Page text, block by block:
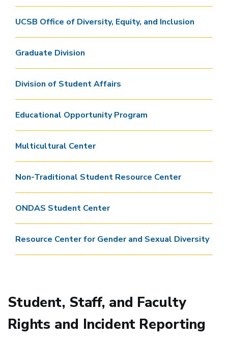
UCSB Office of Diversity, Equity, and Inclusion
Graduate Division
Division of Student Affairs
Educational Opportunity Program
Multicultural Center
Non-Traditional Student Resource Center
ONDAS Student Center
Resource Center for Gender and Sexual Diversity
Student, Staff, and Faculty
Rights and Incident Reporting